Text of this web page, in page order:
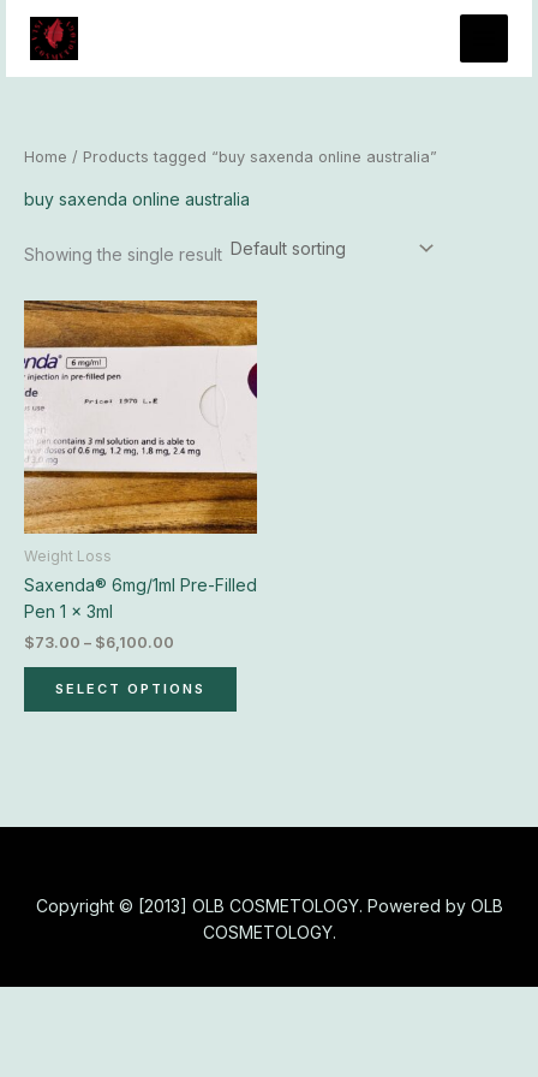
content
Home / Products tagged “buy saxenda online australia”
buy saxenda online australia
Showing the single result
Weight Loss
Saxenda® 6mg/1ml Pre-Filled
Pen 1 x 3ml
$73.00 – $6,100.00
Price
range:
$73.00
$6,100.00
SELECT OPTIONS
This
product
has
multiple
options
may
be
on
Copyright © [2013] OLB COSMETOLOGY. Powered by OLB
COSMETOLOGY.